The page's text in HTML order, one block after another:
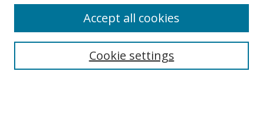
Select context to search:Cookie settings
Accept all cookies